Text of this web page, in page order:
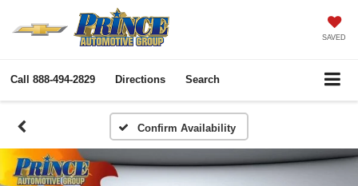
SAVED
Call 888-494-2829 Directions Search
Confirm Availability